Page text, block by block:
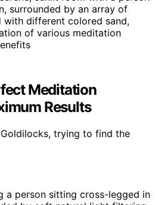
Meditation
Results
trying to find the